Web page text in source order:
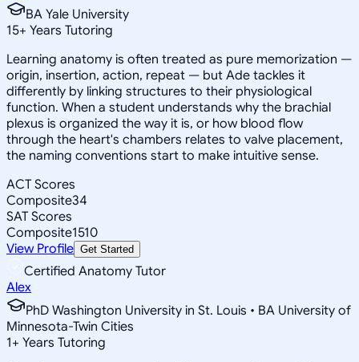
BA Yale University
15+ Years Tutoring
Learning anatomy is often treated as pure memorization —
origin, insertion, action, repeat — but Ade tackles it
differently by linking structures to their physiological
function. When a student understands why the brachial
plexus is organized the way it is, or how blood flow
through the heart's chambers relates to valve placement,
the naming conventions start to make intuitive sense.
ACT Scores
Composite34
SAT Scores
Composite1510
View Profile Get Started
Certified Anatomy Tutor
Alex
PhD Washington University in St. Louis • BA University of
Minnesota-Twin Cities
1+ Years Tutoring